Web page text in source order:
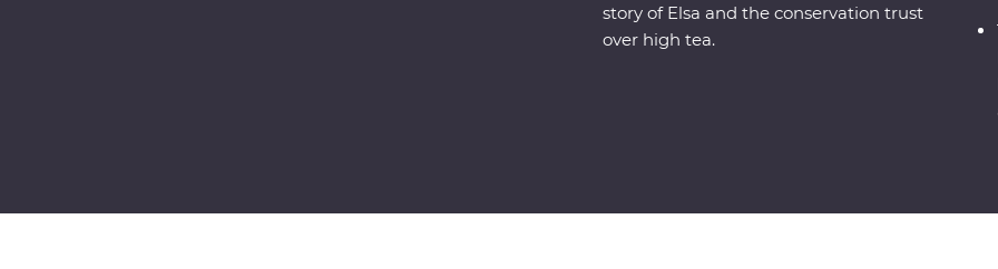
story of Elsa and the conservation trust
over high tea.